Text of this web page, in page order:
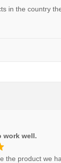
in the country
work well.
the product we